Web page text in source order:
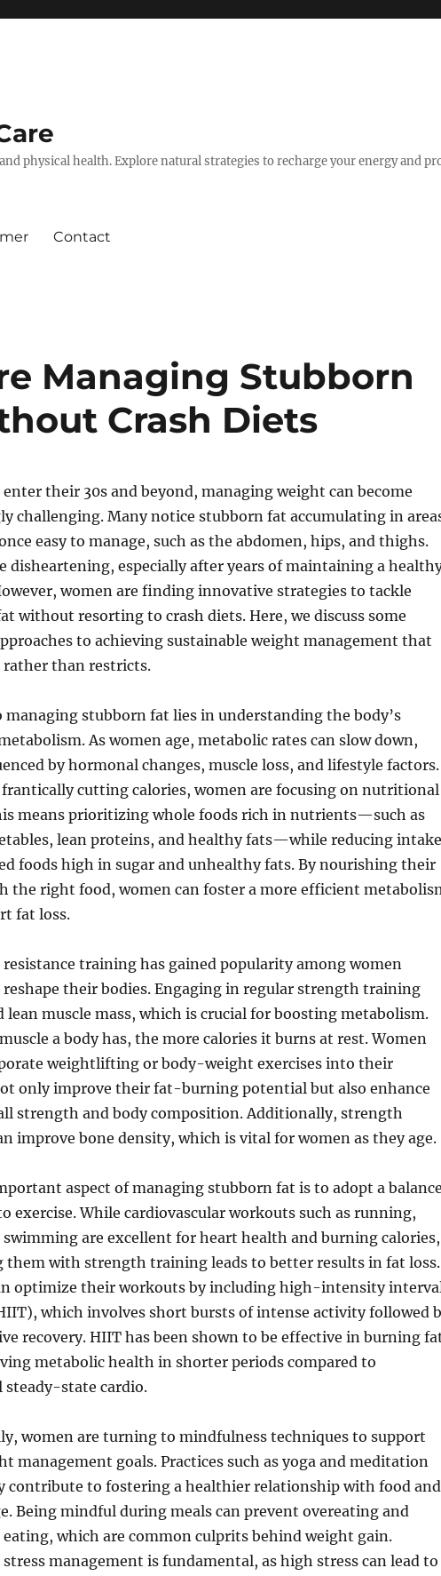
physical health. Explore natural strategies to recharge your energy and
Contact
Managing Stubborn
Crash Diets
enter their 30s and beyond, managing weight can become
challenging. Many notice stubborn fat accumulating in
easy to manage, such as the abdomen, hips, and thighs.
disheartening, especially after years of maintaining a
women are finding innovative strategies to tackle
without resorting to crash diets. Here, we discuss some
to achieving sustainable weight management that
rather than restricts.
managing stubborn fat lies in understanding the body’s
As women age, metabolic rates can slow down,
by hormonal changes, muscle loss, and lifestyle factors.
cutting calories, women are focusing on nutritional
means prioritizing whole foods rich in nutrients—such as
lean proteins, and healthy fats—while reducing intake
foods high in sugar and unhealthy fats. By nourishing their
the right food, women can foster a more efficient
fat loss.
training has gained popularity among women
their bodies. Engaging in regular strength training
lean muscle mass, which is crucial for boosting metabolism.
a body has, the more calories it burns at rest. Women
weightlifting or body-weight exercises into their
only improve their fat-burning potential but also enhance
strength and body composition. Additionally, strength
improve bone density, which is vital for women as they age.
aspect of managing stubborn fat is to adopt a
exercise. While cardiovascular workouts such as running,
are excellent for heart health and burning calories,
them with strength training leads to better results in fat loss.
optimize their workouts by including high-intensity
which involves short bursts of intense activity followed
recovery. HIIT has been shown to be effective in burning
metabolic health in shorter periods compared to
state cardio.
women are turning to mindfulness techniques to support
management goals. Practices such as yoga and meditation
contribute to fostering a healthier relationship with food and
Being mindful during meals can prevent overeating and
which are common culprits behind weight gain.
management is fundamental, as high stress can lead to